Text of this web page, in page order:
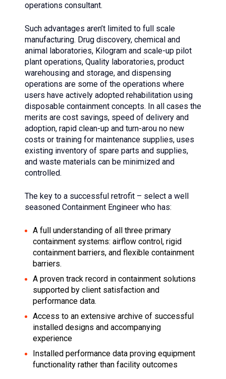
operations consultant.
Such advantages aren’t limited to full scale
manufacturing. Drug discovery, chemical and
animal laboratories, Kilogram and scale-up pilot
plant operations, Quality laboratories, product
warehousing and storage, and dispensing
operations are some of the operations where
users have actively adopted rehabilitation using
disposable containment concepts. In all cases the
merits are cost savings, speed of delivery and
adoption, rapid clean-up and turn-arou no new
costs or training for maintenance supplies, uses
existing inventory of spare parts and supplies,
and waste materials can be minimized and
controlled.
The key to a successful retrofit – select a well
seasoned Containment Engineer who has:
A full understanding of all three primary
containment systems: airflow control, rigid
containment barriers, and flexible containment
barriers.
A proven track record in containment solutions
supported by client satisfaction and
performance data.
Access to an extensive archive of successful
installed designs and accompanying
experience
Installed performance data proving equipment
functionality rather than facility outcomes